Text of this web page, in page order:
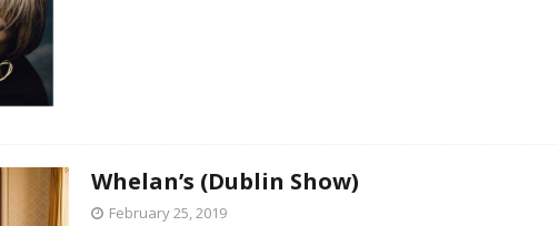
Whelan’s (Dublin Show)
February 25, 2019